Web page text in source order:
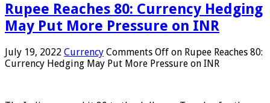
Rupee Reaches 80: Currency Hedging
May Put More Pressure on INR
July 19, 2022 Currency Comments Off on Rupee Reaches 80:
Currency Hedging May Put More Pressure on INR